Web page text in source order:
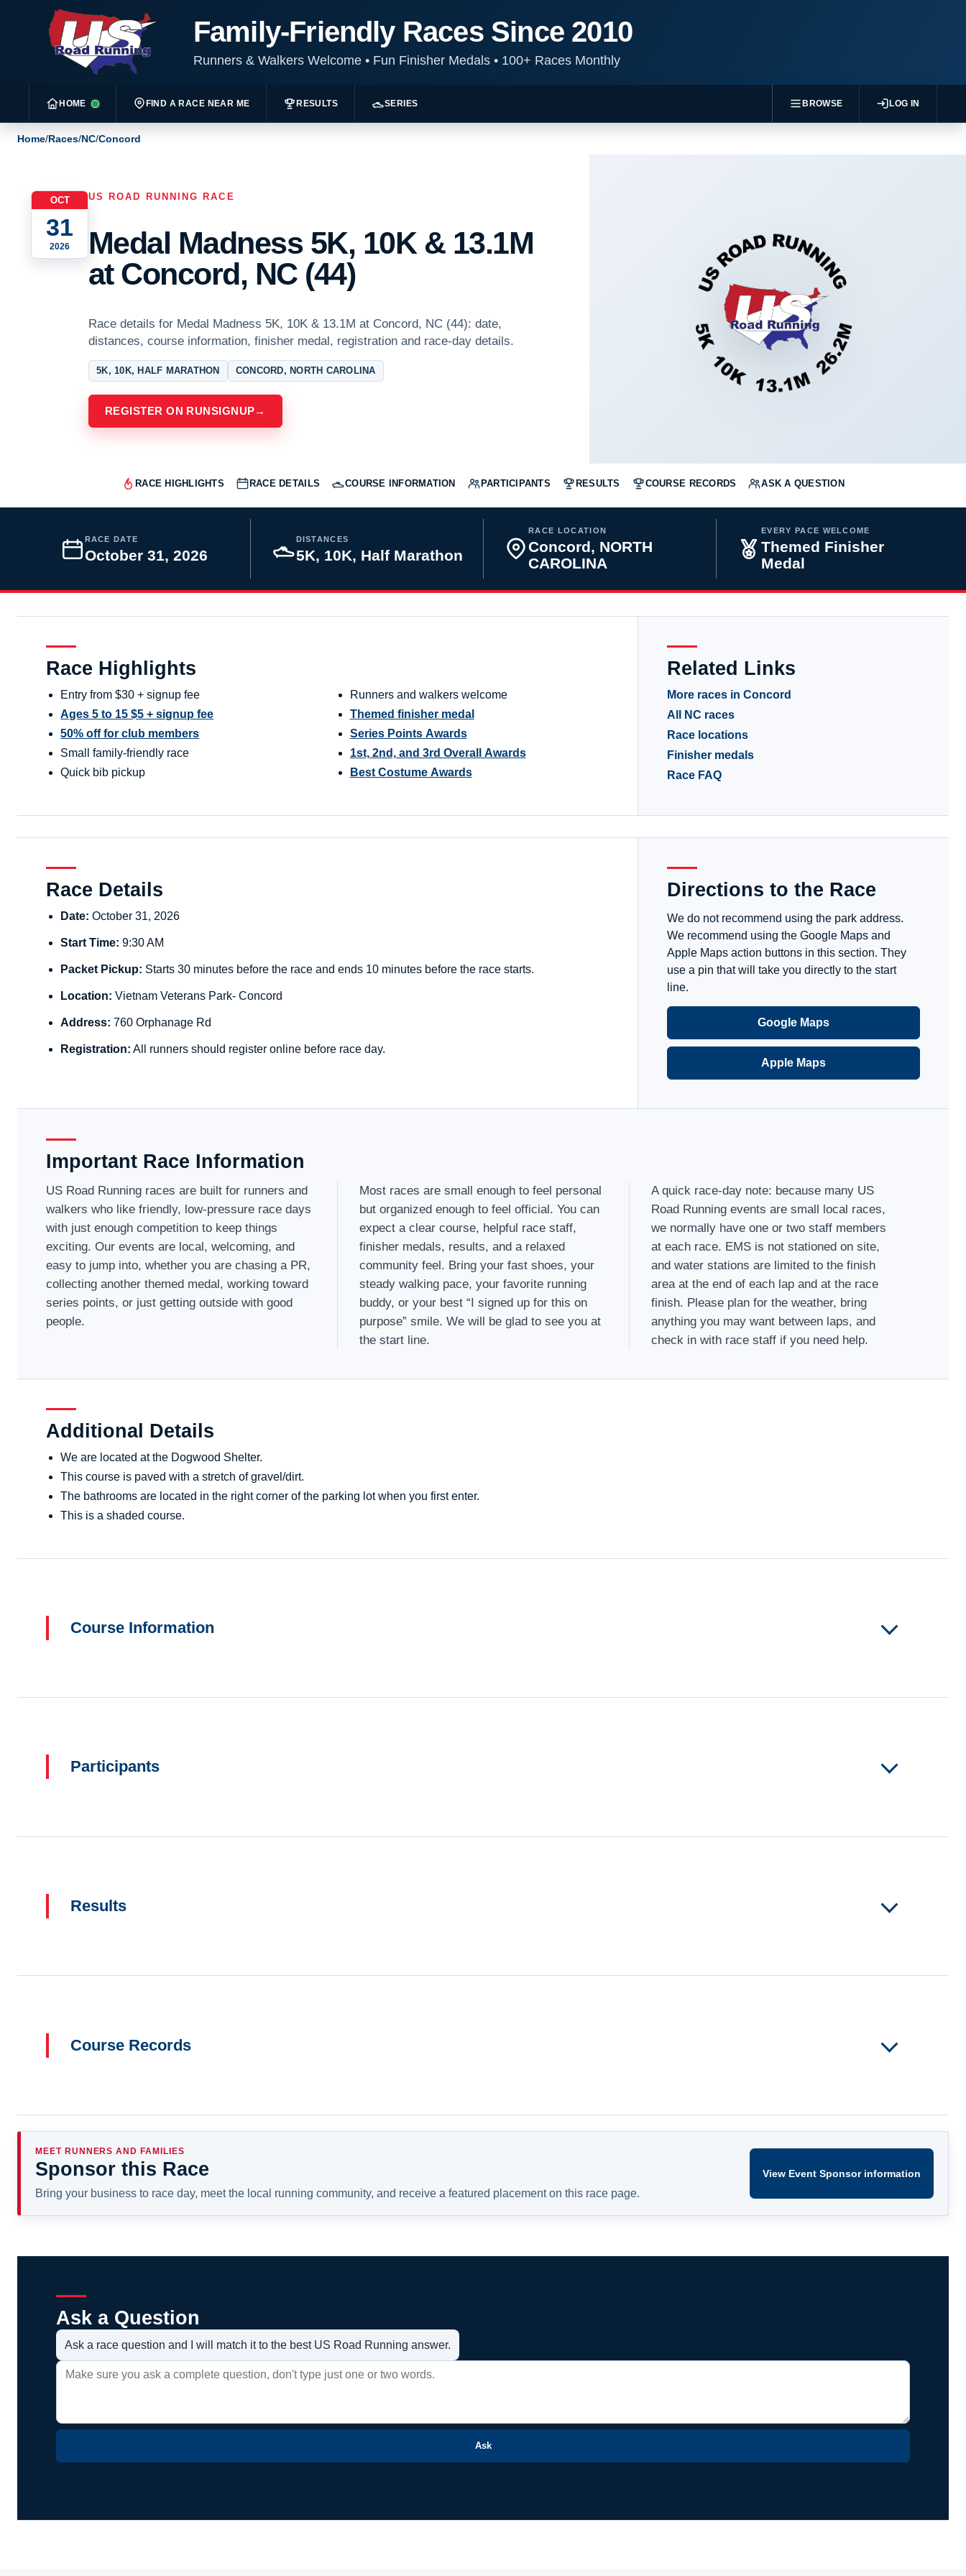
Family-Friendly Races Since 2010
Runners & Walkers Welcome •Fun Finisher Medals •100+ Races Monthly
HOME FIND A RACE NEAR ME RESULTS SERIES BROWSE LOG IN
Home/Races/NC/Concord
OCT
31
2026
US ROAD RUNNING RACE
Medal Madness 5K, 10K & 13.1M
at Concord, NC (44)
Race details for Medal Madness 5K, 10K & 13.1M at Concord, NC (44): date,
distances, course information, finisher medal, registration and race-day details.
5K, 10K, HALF MARATHON CONCORD, NORTH CAROLINA
REGISTER ON RUNSIGNUP→
RACE HIGHLIGHTS RACE DETAILS COURSE INFORMATION PARTICIPANTS RESULTS COURSE RECORDS ASK A QUESTION
RACE DATE
October 31, 2026
DISTANCES
5K, 10K, Half Marathon
RACE LOCATION
Concord, NORTH
CAROLINA
EVERY PACE WELCOME
Themed Finisher
Medal
Race Highlights
Entry from $30 + signup fee
Ages 5 to 15 $5 + signup fee
50% off for club members
Small family-friendly race
Quick bib pickup
Runners and walkers welcome
Themed finisher medal
Series Points Awards
1st, 2nd, and 3rd Overall Awards
Best Costume Awards
Related Links
More races in Concord
All NC races
Race locations
Finisher medals
Race FAQ
Race Details
Date: October 31, 2026
Start Time: 9:30 AM
Packet Pickup: Starts 30 minutes before the race and ends 10 minutes before the race starts.
Location: Vietnam Veterans Park- Concord
Address: 760 Orphanage Rd
Registration: All runners should register online before race day.
Directions to the Race
We do not recommend using the park address.
We recommend using the Google Maps and
Apple Maps action buttons in this section. They
use a pin that will take you directly to the start
line.
Google Maps
Apple Maps
Important Race Information
US Road Running races are built for runners and
walkers who like friendly, low-pressure race days
with just enough competition to keep things
exciting. Our events are local, welcoming, and
easy to jump into, whether you are chasing a PR,
collecting another themed medal, working toward
series points, or just getting outside with good
people.
Most races are small enough to feel personal
but organized enough to feel official. You can
expect a clear course, helpful race staff,
finisher medals, results, and a relaxed
community feel. Bring your fast shoes, your
steady walking pace, your favorite running
buddy, or your best “I signed up for this on
purpose” smile. We will be glad to see you at
the start line.
A quick race-day note: because many US
Road Running events are small local races,
we normally have one or two staff members
at each race. EMS is not stationed on site,
and water stations are limited to the finish
area at the end of each lap and at the race
finish. Please plan for the weather, bring
anything you may want between laps, and
check in with race staff if you need help.
Additional Details
We are located at the Dogwood Shelter.
This course is paved with a stretch of gravel/dirt.
The bathrooms are located in the right corner of the parking lot when you first enter.
This is a shaded course.
Course Information
Participants
Results
Course Records
MEET RUNNERS AND FAMILIES
Sponsor this Race
Bring your business to race day, meet the local running community, and receive a featured placement on this race page.
View Event Sponsor information
Ask a Question
Ask a race question and I will match it to the best US Road Running answer.
Ask